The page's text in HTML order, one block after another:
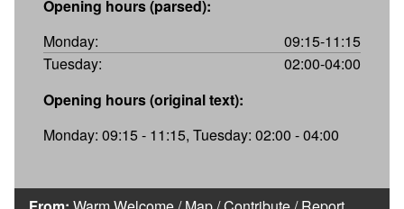
Opening hours (parsed):
Monday:
09:15-11:15
Tuesday:
02:00-04:00
Opening hours (original text):
Monday: 09:15 - 11:15, Tuesday: 02:00 - 04:00